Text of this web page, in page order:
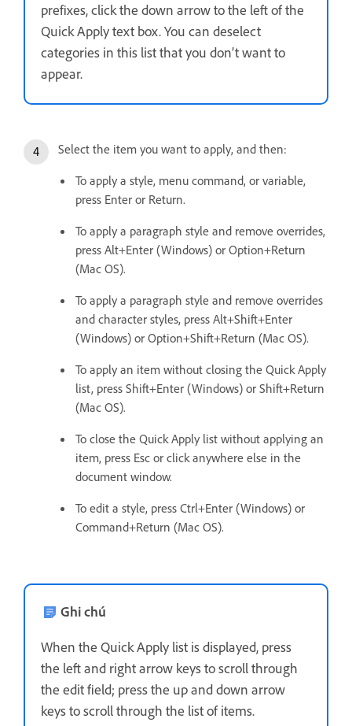
prefixes, click the down arrow to the left of the
Quick Apply text box. You can deselect
categories in this list that you don’t want to
appear.
Select the item you want to apply, and then:
To apply a style, menu command, or variable,
press Enter or Return.
To apply a paragraph style and remove overrides,
press Alt+Enter (Windows) or Option+Return
(Mac OS).
To apply a paragraph style and remove overrides
and character styles, press Alt+Shift+Enter
(Windows) or Option+Shift+Return (Mac OS).
To apply an item without closing the Quick Apply
list, press Shift+Enter (Windows) or Shift+Return
(Mac OS).
To close the Quick Apply list without applying an
item, press Esc or click anywhere else in the
document window.
To edit a style, press Ctrl+Enter (Windows) or
Command+Return (Mac OS).
Ghi chú
When the Quick Apply list is displayed, press
the left and right arrow keys to scroll through
the edit field; press the up and down arrow
keys to scroll through the list of items.